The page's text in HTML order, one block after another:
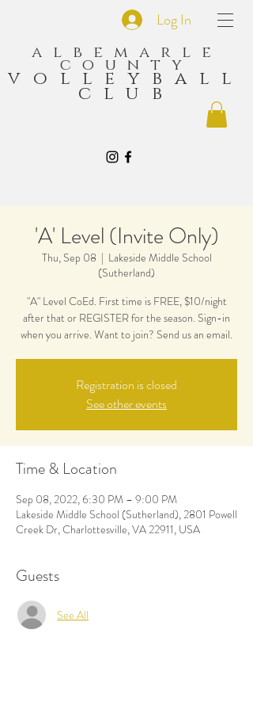
Log In
albemarle
county
volleyball
club
'A' Level (Invite Only)
Thu, Sep 08
  |
Lakeside Middle School
(Sutherland)
"A" Level CoEd. First time is FREE, $10/night
after that or REGISTER for the season. Sign-in
when you arrive. Want to join? Send us an email.
Registration is closed
See other events
Time & Location
Sep 08, 2022, 6:30 PM – 9:00 PM
Lakeside Middle School (Sutherland), 2801 Powell
Creek Dr, Charlottesville, VA 22911, USA
Guests
See All